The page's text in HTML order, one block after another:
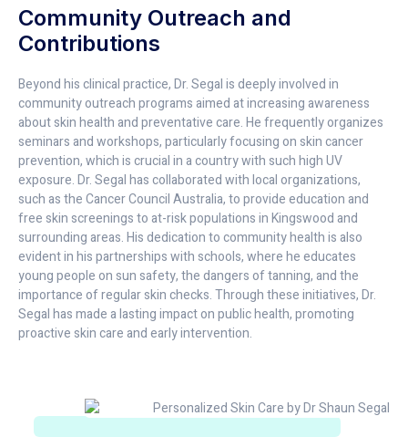
Community Outreach and
Contributions
Beyond his clinical practice, Dr. Segal is deeply involved in
community outreach programs aimed at increasing awareness
about skin health and preventative care. He frequently organizes
seminars and workshops, particularly focusing on skin cancer
prevention, which is crucial in a country with such high UV
exposure. Dr. Segal has collaborated with local organizations,
such as the Cancer Council Australia, to provide education and
free skin screenings to at-risk populations in Kingswood and
surrounding areas. His dedication to community health is also
evident in his partnerships with schools, where he educates
young people on sun safety, the dangers of tanning, and the
importance of regular skin checks. Through these initiatives, Dr.
Segal has made a lasting impact on public health, promoting
proactive skin care and early intervention.